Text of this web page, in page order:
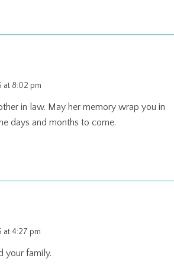
at 8:02 pm
in law. May her memory wrap you in
days and months to come.
at 4:27 pm
your family.